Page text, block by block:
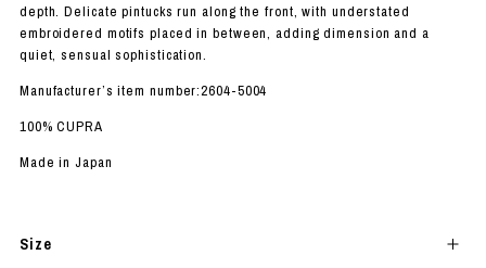
depth. Delicate pintucks run along the front, with understated
embroidered motifs placed in between, adding dimension and a
quiet, sensual sophistication.
Manufacturer’s item number:2604-5004
100% CUPRA
Made in Japan
Size